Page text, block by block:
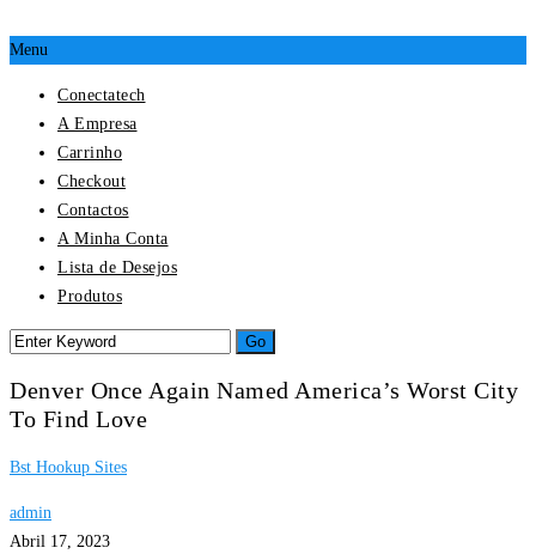
Menu
Conectatech
A Empresa
Carrinho
Checkout
Contactos
A Minha Conta
Lista de Desejos
Produtos
Denver Once Again Named America’s Worst City
To Find Love
Bst Hookup Sites
admin
Abril 17, 2023